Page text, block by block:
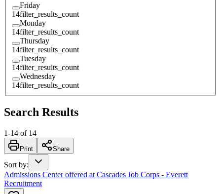
Friday
14filter_results_count
Monday
14filter_results_count
Thursday
14filter_results_count
Tuesday
14filter_results_count
Wednesday
14filter_results_count
Search Results
1-14 of 14
Print Share
Sort by:
Admissions Center offered at Cascades Job Corps - Everett
Recruitment